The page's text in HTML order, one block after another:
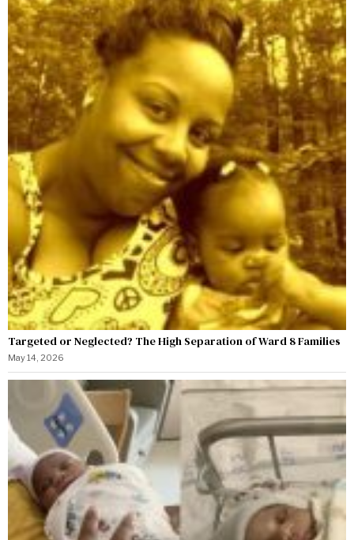
Targeted or Neglected? The High Separation of Ward 8 Families
May 14, 2026